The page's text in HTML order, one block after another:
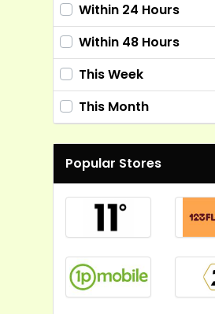
Within 24 Hours
Within 48 Hours
This Week
This Month
Popular Stores